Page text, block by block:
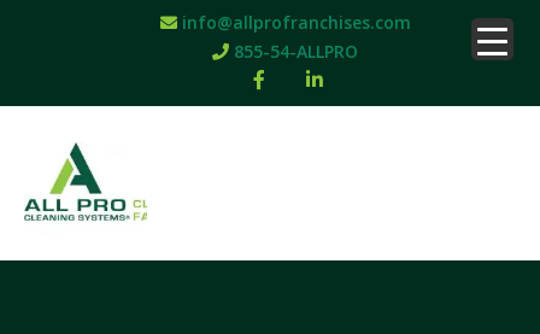
info@allprofranchises.com
855-54-ALLPRO